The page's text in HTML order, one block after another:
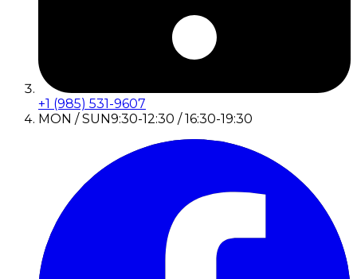
+1 (985) 531-9607
MON / SUN9:30-12:30 / 16:30-19:30